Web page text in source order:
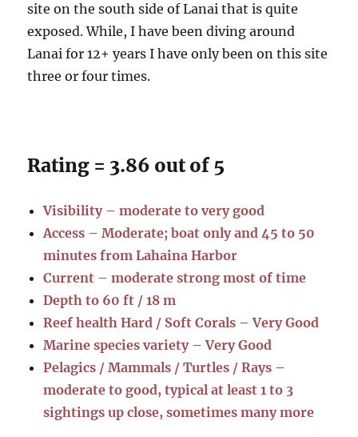
site on the south side of Lanai that is quite
exposed. While, I have been diving around
Lanai for 12+ years I have only been on this site
three or four times.
Rating = 3.86 out of 5
Visibility – moderate to very good
Access – Moderate; boat only and 45 to 50
minutes from Lahaina Harbor
Current – moderate strong most of time
Depth to 60 ft / 18 m
Reef health Hard / Soft Corals – Very Good
Marine species variety – Very Good
Pelagics / Mammals / Turtles / Rays –
moderate to good, typical at least 1 to 3
sightings up close, sometimes many more